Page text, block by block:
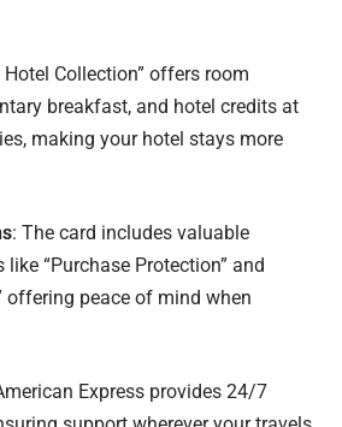
Hotel Collection” offers room
breakfast, and hotel credits at
making your hotel stays more
: The card includes valuable
“Purchase Protection” and
offering peace of mind when
Express provides 24/7